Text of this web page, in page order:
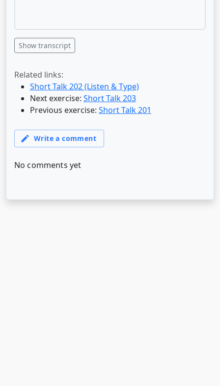
Show transcript
Related links:
Short Talk 202 (Listen & Type)
Next exercise: Short Talk 203
Previous exercise: Short Talk 201